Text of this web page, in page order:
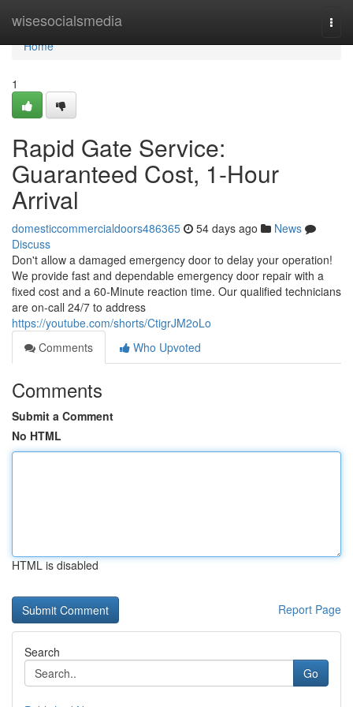
wisesocialsmedia
Home
Home
1
Rapid Gate Service:
Guaranteed Cost, 1-Hour
Arrival
domesticcommercialdoors486365 54 days ago
News
Discuss
Don't allow a damaged emergency door to delay your operation!
We provide fast and dependable emergency door repair with a
fixed cost and a 60-Minute reaction time. Our qualified technicians
are on-call 24/7 to address
https://youtube.com/shorts/CtigrJM2oLo
Comments
Who Upvoted
Comments
Submit a Comment
No HTML
HTML is disabled
Report Page
Search
Go